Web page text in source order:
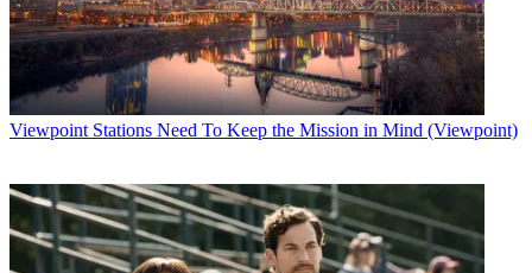
Viewpoint Stations Need To Keep the Mission in Mind (Viewpoint)